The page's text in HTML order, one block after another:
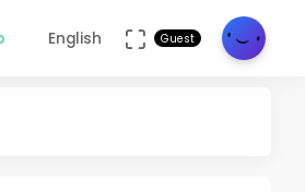
English Guest